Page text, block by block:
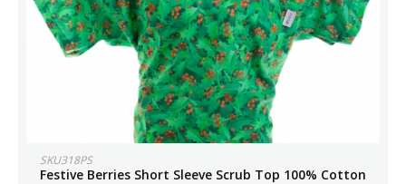
SKU318PS
Festive Berries Short Sleeve Scrub Top 100% Cotton